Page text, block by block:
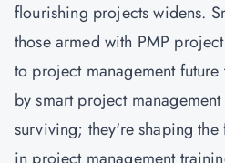
flourishing projects widens.
those armed with PMP
to project management
by smart project
surviving; they're shaping the